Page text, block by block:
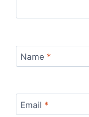
Name *
Email *